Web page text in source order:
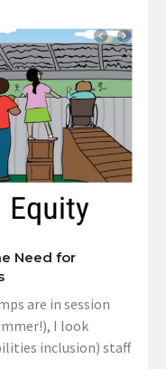
Need for
are in session
I look
inclusion) staff